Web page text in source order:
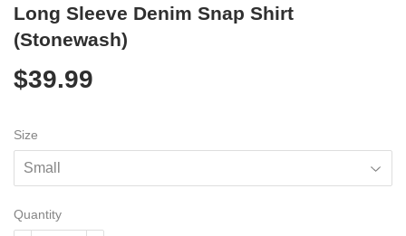
Long Sleeve Denim Snap Shirt
(Stonewash)
$39.99
Size
Quantity